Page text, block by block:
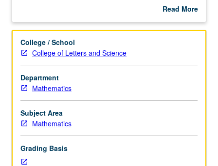
Connection
probability
theory
and
real
analysis.
Weak
and
strong
large
Read More
Description
College / School
College of Letters and Science
Department
Mathematics
Subject Area
Mathematics
Grading Basis